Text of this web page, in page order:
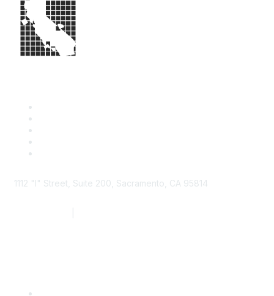
1112 "I" Street, Suite 200, Sacramento, CA 95814